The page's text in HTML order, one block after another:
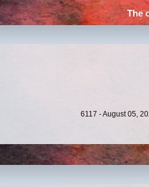
The
6117 - August 05,